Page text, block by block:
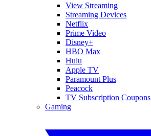
View Streaming
Streaming Devices
Netflix
Prime Video
Disney+
HBO Max
Hulu
Apple TV
Paramount Plus
Peacock
TV Subscription Coupons
Gaming